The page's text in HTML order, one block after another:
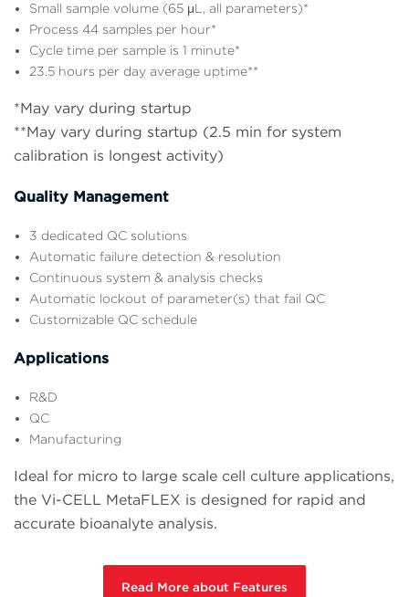
Small sample volume (65 μL, all parameters)*
Process 44 samples per hour*
Cycle time per sample is 1 minute*
23.5 hours per day average uptime**
*May vary during startup
**May vary during startup (2.5 min for system
calibration is longest activity)
Quality Management
3 dedicated QC solutions
Automatic failure detection & resolution
Continuous system & analysis checks
Automatic lockout of parameter(s) that fail QC
Customizable QC schedule
Applications
R&D
QC
Manufacturing
Ideal for micro to large scale cell culture applications,
the Vi-CELL MetaFLEX is designed for rapid and
accurate bioanalyte analysis.
Read More about Features